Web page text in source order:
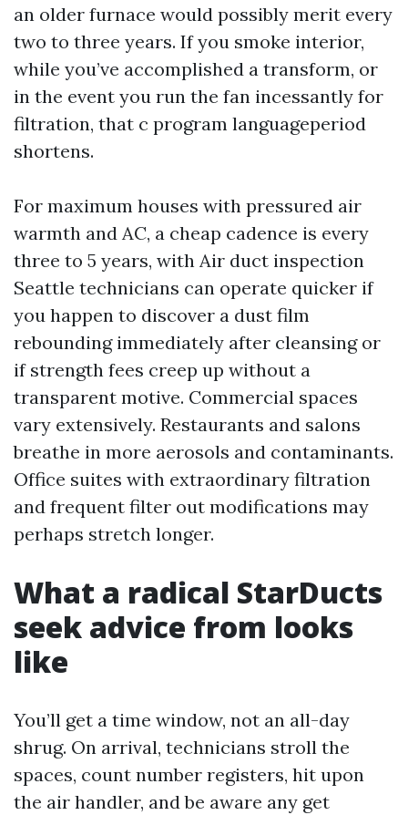
an older furnace would possibly merit every
two to three years. If you smoke interior,
while you’ve accomplished a transform, or
in the event you run the fan incessantly for
filtration, that c program languageperiod
shortens.
For maximum houses with pressured air
warmth and AC, a cheap cadence is every
three to 5 years, with Air duct inspection
Seattle technicians can operate quicker if
you happen to discover a dust film
rebounding immediately after cleansing or
if strength fees creep up without a
transparent motive. Commercial spaces
vary extensively. Restaurants and salons
breathe in more aerosols and contaminants.
Office suites with extraordinary filtration
and frequent filter out modifications may
perhaps stretch longer.
What a radical StarDucts
seek advice from looks
like
You’ll get a time window, not an all-day
shrug. On arrival, technicians stroll the
spaces, count number registers, hit upon
the air handler, and be aware any get